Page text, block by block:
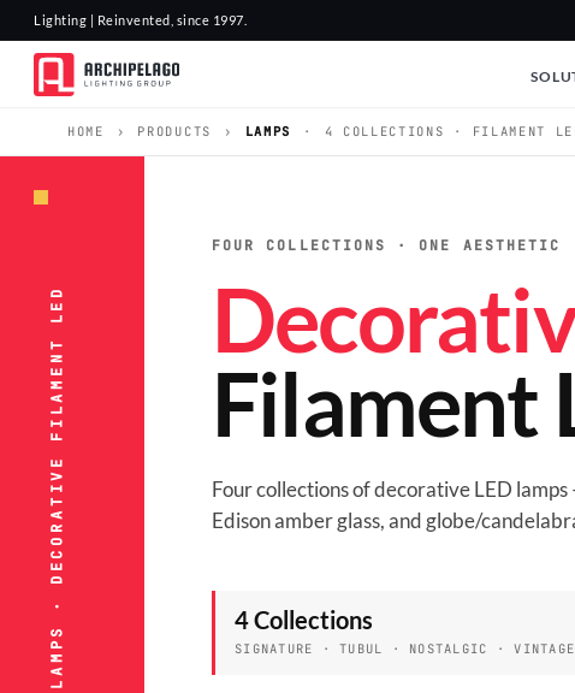
Lighting | Reinvented, since 1997.
HOME › PRODUCTS › LAMPS · 4 COLLECTIONS · FILAMENT
LAMPS · DECORATIVE FILAMENT LED
FOUR COLLECTIONS · ONE AESTHETIC
Filament
Four collections of decorative LED
Edison amber glass, and globe/
4 Collections
SIGNATURE · TUBUL · NOSTALGIC · VINTAGE